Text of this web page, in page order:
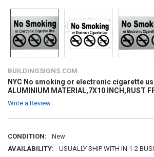
BUILDINGSIGNS.COM
NYC No smoking or electronic cigarette
ALUMINIUM MATERIAL,7X10 INCH,RUST
Write a Review
CONDITION:
New
AVAILABILITY:
USUALLY SHIP WITH IN 1-2